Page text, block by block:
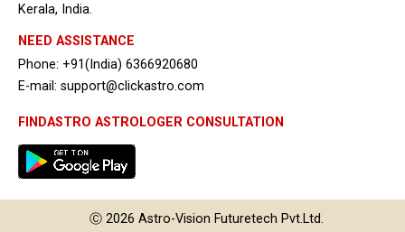
Kerala, India.
NEED ASSISTANCE
Phone: +91(India) 6366920680
E-mail: support@clickastro.com
FINDASTRO ASTROLOGER CONSULTATION
Ⓒ 2026 Astro-Vision Futuretech Pvt.Ltd.